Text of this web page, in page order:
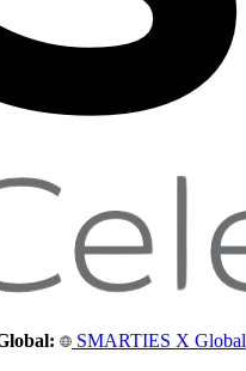
SMARTIES X Global